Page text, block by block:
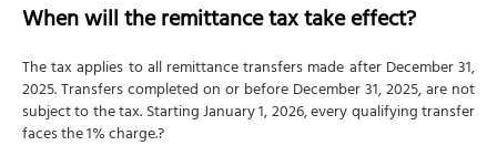
When will the remittance tax take effect?
The tax applies to all remittance transfers made after December 31,
2025. Transfers completed on or before December 31, 2025, are not
subject to the tax. Starting January 1, 2026, every qualifying transfer
faces the 1% charge.?